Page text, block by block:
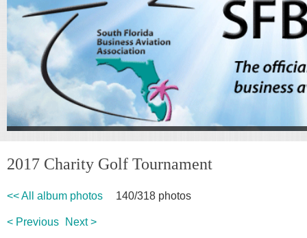
2017 Charity Golf Tournament
<< All album photos 140/318 photos
< Previous Next >